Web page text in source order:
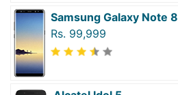
Samsung Galaxy Note 8
Rs. 99,999